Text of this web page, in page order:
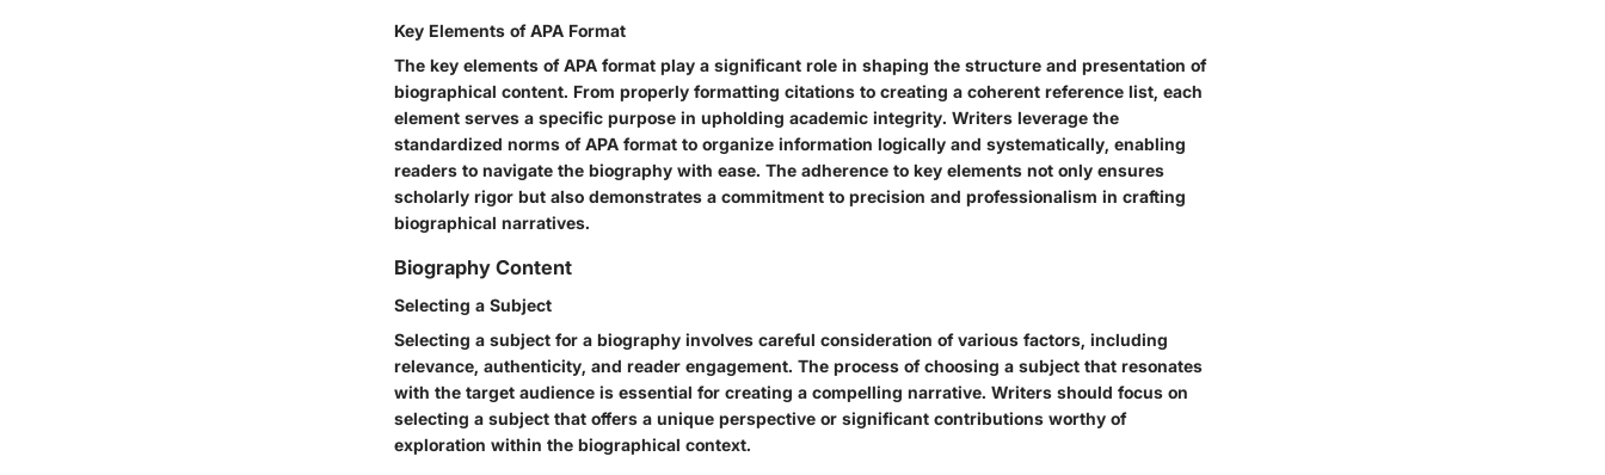
Key Elements of APA Format
The key elements of APA format play a significant role in shaping the structure and presentation of
biographical content. From properly formatting citations to creating a coherent reference list, each
element serves a specific purpose in upholding academic integrity. Writers leverage the
standardized norms of APA format to organize information logically and systematically, enabling
readers to navigate the biography with ease. The adherence to key elements not only ensures
scholarly rigor but also demonstrates a commitment to precision and professionalism in crafting
biographical narratives.
Biography Content
Selecting a Subject
Selecting a subject for a biography involves careful consideration of various factors, including
relevance, authenticity, and reader engagement. The process of choosing a subject that resonates
with the target audience is essential for creating a compelling narrative. Writers should focus on
selecting a subject that offers a unique perspective or significant contributions worthy of
exploration within the biographical context.